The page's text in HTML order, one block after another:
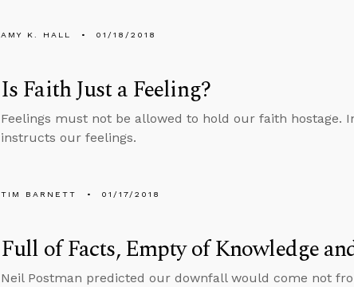
AMY K. HALL 01/18/2018
Is Faith Just a Feeling?
Feelings must not be allowed to hold our faith hostage.
instructs our feelings.
TIM BARNETT 01/17/2018
Full of Facts, Empty of Knowledge
Neil Postman predicted our downfall would come not